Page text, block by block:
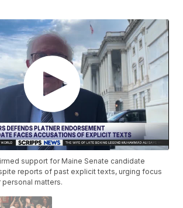
support for Maine Senate candidate
reports of past explicit texts, urging focus
matters.